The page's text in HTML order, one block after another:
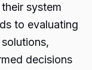
system
to evaluating
decisions